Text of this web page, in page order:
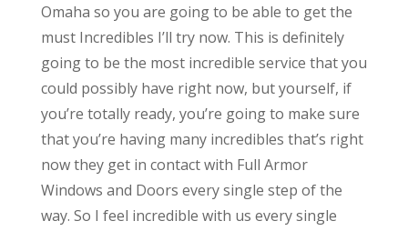
Omaha so you are going to be able to get the
must Incredibles I’ll try now. This is definitely
going to be the most incredible service that you
could possibly have right now, but yourself, if
you’re totally ready, you’re going to make sure
that you’re having many incredibles that’s right
now they get in contact with Full Armor
Windows and Doors every single step of the
way. So I feel incredible with us every single